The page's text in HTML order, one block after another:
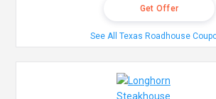
Get Offer
See All Texas Roadhouse